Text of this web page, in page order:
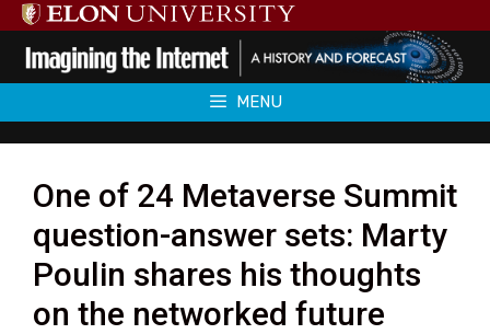
Skip
to
content
MENU
One of 24 Metaverse Summit
question-answer sets: Marty
Poulin shares his thoughts
on the networked future